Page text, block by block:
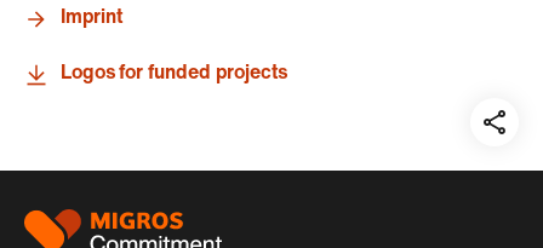
Imprint
Logos for funded projects
auf:
Footer